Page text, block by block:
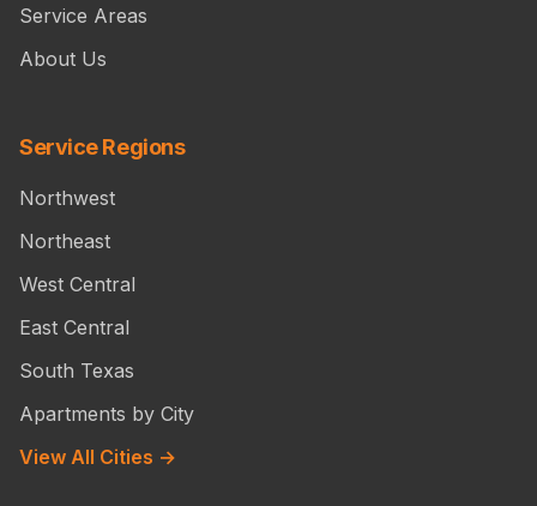
Service Areas
About Us
Service Regions
Northwest
Northeast
West Central
East Central
South Texas
Apartments by City
View All Cities →